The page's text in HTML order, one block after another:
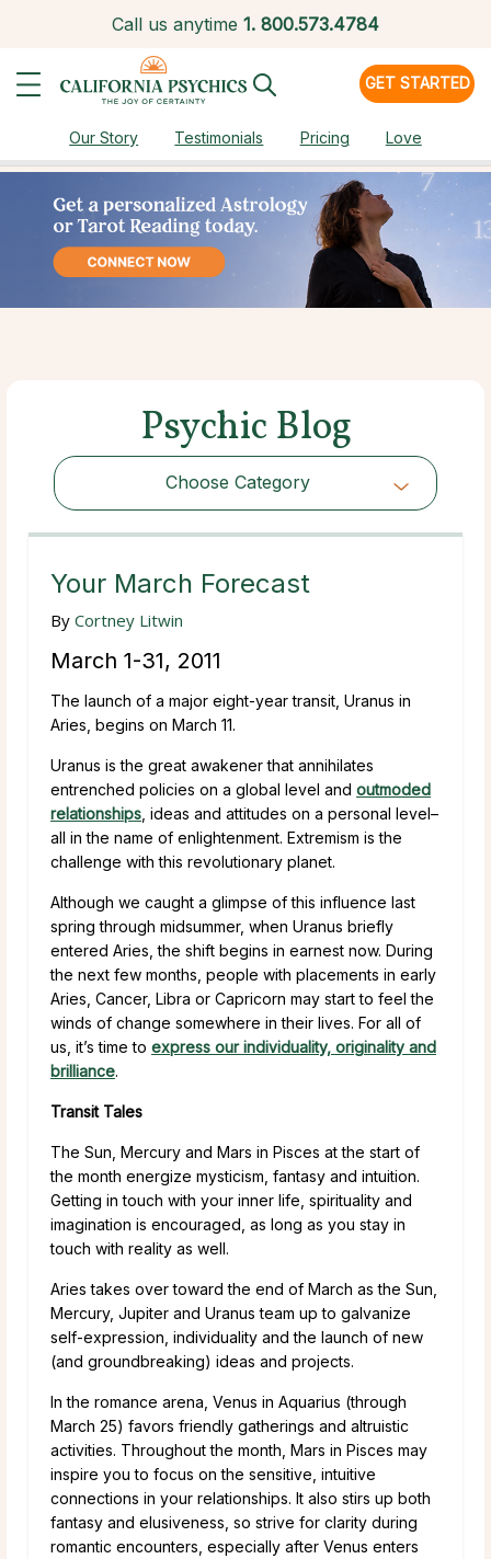
Call us anytime 1. 800.573.4784
GET STARTED
Our Story Testimonials Pricing Love
Psychic Blog
Choose Category
Choose Category
Your March Forecast
By Cortney Litwin
March 1-31, 2011
The launch of a major eight-year transit, Uranus in
Aries, begins on March 11.
Uranus is the great awakener that annihilates
entrenched policies on a global level and outmoded
relationships , ideas and attitudes on a personal level–
all in the name of enlightenment. Extremism is the
challenge with this revolutionary planet.
Although we caught a glimpse of this influence last
spring through midsummer, when Uranus briefly
entered Aries, the shift begins in earnest now. During
the next few months, people with placements in early
Aries, Cancer, Libra or Capricorn may start to feel the
winds of change somewhere in their lives. For all of
us, it’s time to express our individuality, originality and
brilliance.
Transit Tales
The Sun, Mercury and Mars in Pisces at the start of
the month energize mysticism, fantasy and intuition.
Getting in touch with your inner life, spirituality and
imagination is encouraged, as long as you stay in
touch with reality as well.
Aries takes over toward the end of March as the Sun,
Mercury, Jupiter and Uranus team up to galvanize
self-expression, individuality and the launch of new
(and groundbreaking) ideas and projects.
In the romance arena, Venus in Aquarius (through
March 25) favors friendly gatherings and altruistic
activities. Throughout the month, Mars in Pisces may
inspire you to focus on the sensitive, intuitive
connections in your relationships. It also stirs up both
fantasy and elusiveness, so strive for clarity during
romantic encounters, especially after Venus enters